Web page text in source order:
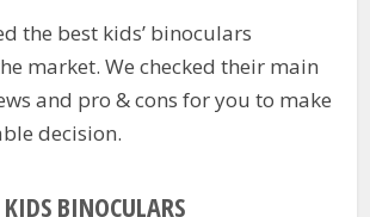
the best kids’ binoculars
market. We checked their main
and pro & cons for you to make
decision.
BINOCULARS